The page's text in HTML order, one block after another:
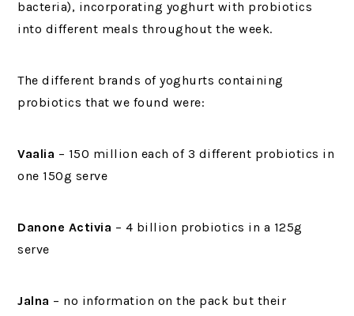
bacteria), incorporating yoghurt with probiotics
into different meals throughout the week.
The different brands of yoghurts containing
probiotics that we found were:
Vaalia – 150 million each of 3 different probiotics in
one 150g serve
Danone Activia – 4 billion probiotics in a 125g
serve
Jalna – no information on the pack but their